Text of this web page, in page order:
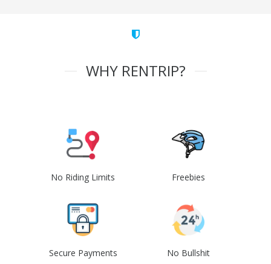
WHY RENTRIP?
No Riding Limits Freebies
Secure Payments No Bullshit